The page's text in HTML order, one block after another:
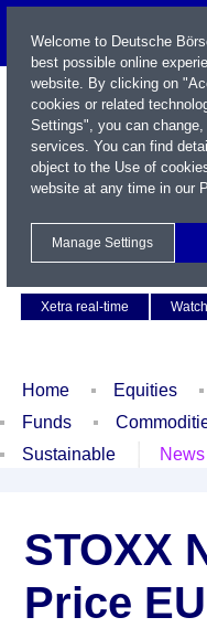
Xetra real-time
Home Equities
Funds
Sustainable
News
STOXX
Price
Welcome to Deutsche
best possible online
website. By clicking on
cookies or related
Settings", you can
services. You can find
object to the Use of
website at any time in our
Manage Settings